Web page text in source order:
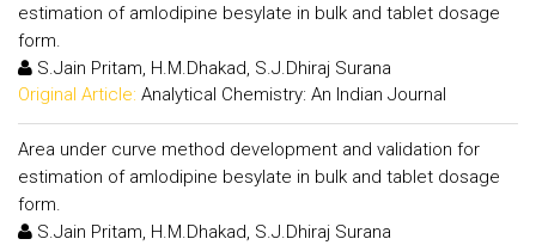
estimation of amlodipine besylate in bulk and tablet dosage
form.
S.Jain Pritam, H.M.Dhakad, S.J.Dhiraj Surana
Original Article: Analytical Chemistry: An Indian Journal
Area under curve method development and validation for
estimation of amlodipine besylate in bulk and tablet dosage
form.
S.Jain Pritam, H.M.Dhakad, S.J.Dhiraj Surana